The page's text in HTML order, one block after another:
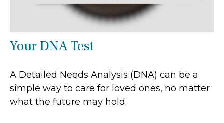
Your DNA Test
A Detailed Needs Analysis (DNA) can be a
simple way to care for loved ones, no matter
what the future may hold.